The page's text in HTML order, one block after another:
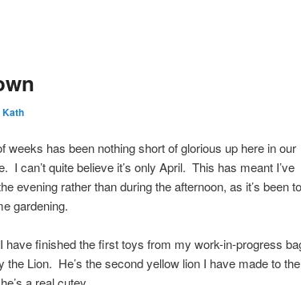
weeks has been nothing short of glorious up here in our
I can’t quite believe it’s only April. This has meant I’ve
evening rather than during the afternoon, as it’s been
gardening.
have finished the first toys from my work-in-progress
the Lion. He’s the second yellow lion I have made to the